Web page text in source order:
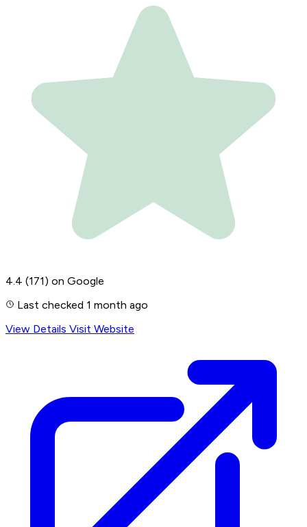
4.4 (171) on Google
Last checked 1 month ago
View Details Visit Website